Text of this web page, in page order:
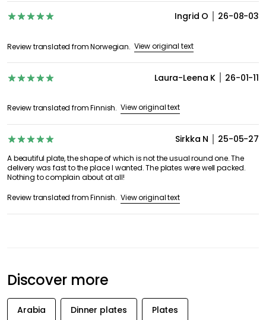
Ingrid O 26-08-03
Review translated from Norwegian. View original text
Laura-Leena K 26-01-11
Review translated from Finnish. View original text
Sirkka N 25-05-27
A beautiful plate, the shape of which is not the usual round one. The
delivery was fast to the place I wanted. The plates were well packed.
Nothing to complain about at all!
Review translated from Finnish. View original text
Discover more
Arabia Dinner plates Plates